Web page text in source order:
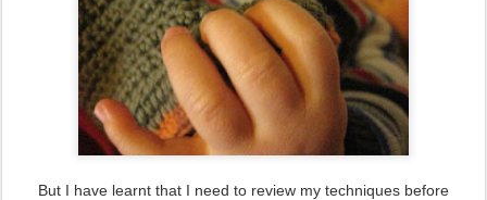
But I have learnt that I need to review my techniques before